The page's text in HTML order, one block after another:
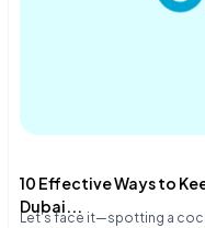
10 Effective Ways to
Dubai...
Let's face it—spotting a